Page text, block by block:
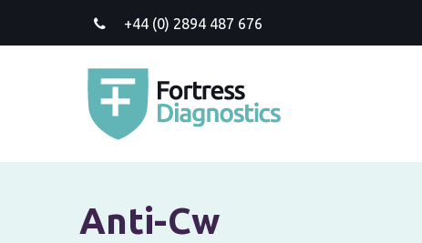
+44 (0) 2894 487 676
Anti-Cw